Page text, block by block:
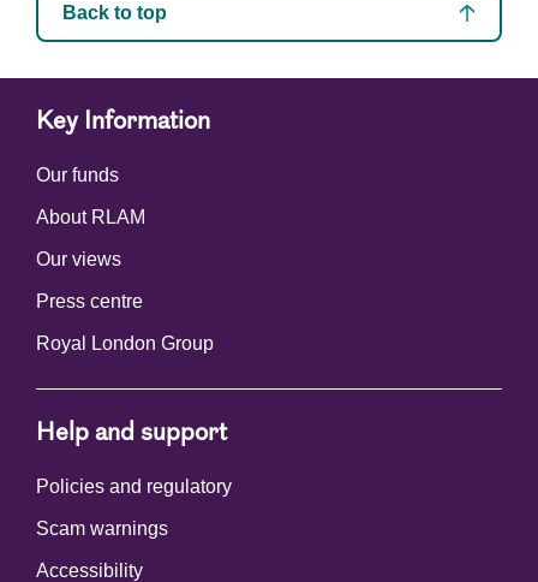
Back to top
Key Information
Our funds
About RLAM
Our views
Press centre
Royal London Group
Help and support
Policies and regulatory
Scam warnings
Accessibility